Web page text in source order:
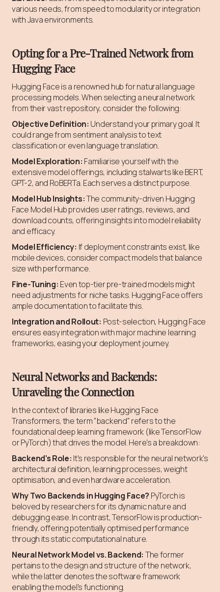
various needs, from speed to modularity or integration
with Java environments.
Opting for a Pre-Trained Network from
Hugging Face
Hugging Face is a renowned hub for natural language
processing models. When selecting a neural network
from their vast repository, consider the following:
Objective Definition: Understand your primary goal. It
could range from sentiment analysis to text
classification or even language translation.
Model Exploration: Familiarise yourself with the
extensive model offerings, including stalwarts like BERT,
GPT-2, and RoBERTa. Each serves a distinct purpose.
Model Hub Insights:The community-driven Hugging
Face Model Hub provides user ratings, reviews, and
download counts, offering insights into model reliability
and efficacy.
Model Efficiency: If deployment constraints exist, like
mobile devices, consider compact models that balance
size with performance.
Fine-Tuning: Even top-tier pre-trained models might
need adjustments for niche tasks. Hugging Face offers
ample documentation to facilitate this.
Integration and Rollout: Post-selection, Hugging Face
ensures easy integration with major machine learning
frameworks, easing your deployment journey.
Neural Networks and Backends:
Unraveling the Connection
In the context of libraries like Hugging Face
Transformers, the term "backend" refers to the
foundational deep learning framework (like TensorFlow
or PyTorch) that drives the model. Here's a breakdown:
Backend's Role: It's responsible for the neural network's
architectural definition, learning processes, weight
optimisation, and even hardware acceleration.
Why Two Backends in Hugging Face? PyTorch is
beloved by researchers for its dynamic nature and
debugging ease. In contrast, TensorFlow is production-
friendly, offering potentially optimised performance
through its static computational nature.
Neural Network Model vs. Backend: The former
pertains to the design and structure of the network,
while the latter denotes the software framework
enabling the model's functioning.